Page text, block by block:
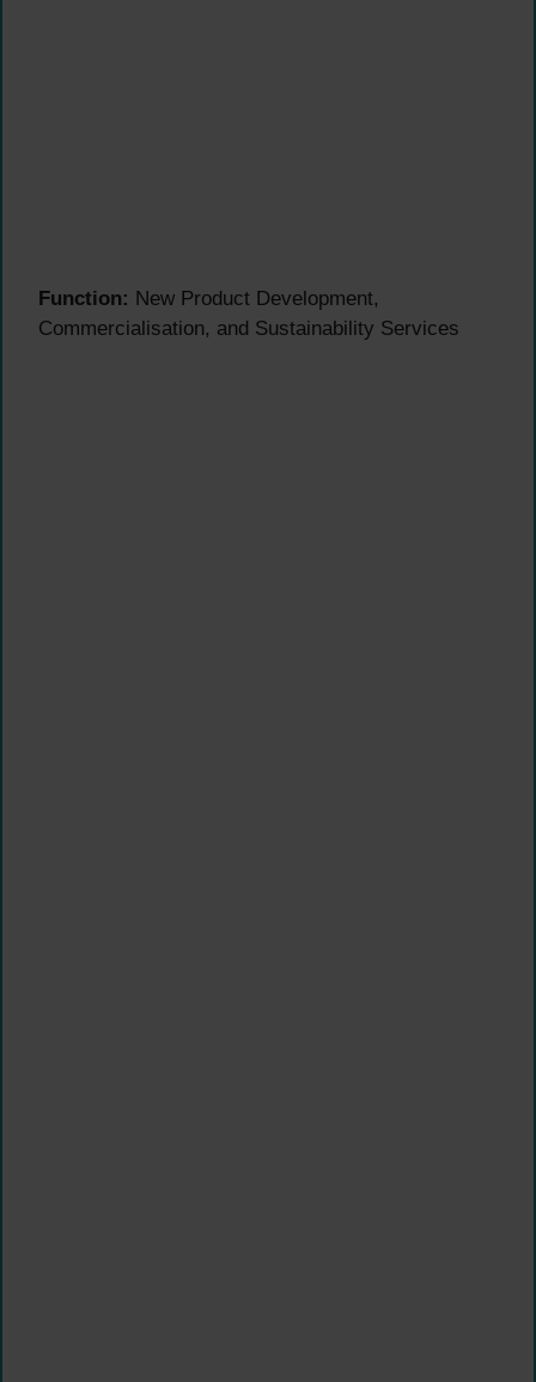
Function: New Product Development,
Commercialisation, and Sustainability Services